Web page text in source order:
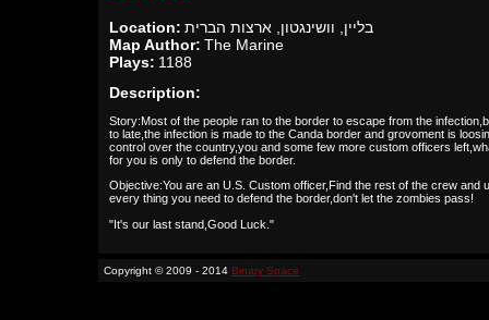
Location: בליין, וושינגטון, ארצות הברית
Map Author: The Marine
Plays: 1188
Description:
Story:Most of the people ran to the border to escape from the
to late,the infection is made to the Canda border and grovoment is
control over the country,you and some few more custom officers
for you is only to defend the border.
Objective:You are an U.S. Custom officer,Find the rest of the crew and
every thing you need to defend the border,don't let the zombies pass!
"It's our last stand,Good Luck."
Copyright © 2009 - 2014 Binary Space